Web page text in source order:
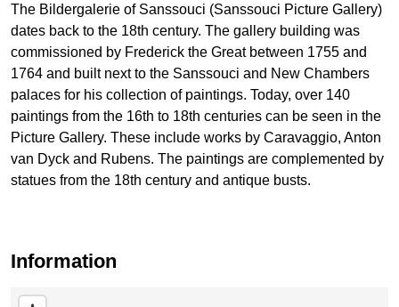
The Bildergalerie of Sanssouci (Sanssouci Picture Gallery)
dates back to the 18th century. The gallery building was
commissioned by Frederick the Great between 1755 and
1764 and built next to the Sanssouci and New Chambers
palaces for his collection of paintings. Today, over 140
paintings from the 16th to 18th centuries can be seen in the
Picture Gallery. These include works by Caravaggio, Anton
van Dyck and Rubens. The paintings are complemented by
statues from the 18th century and antique busts.
Information
Skip map